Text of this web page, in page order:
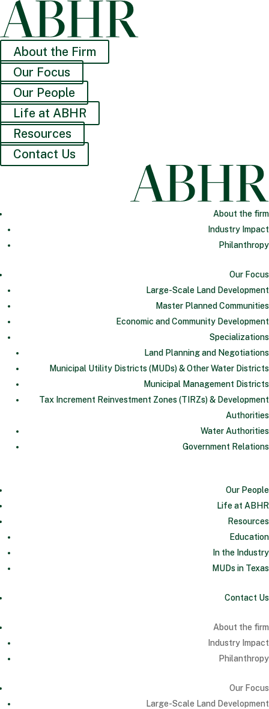
About the Firm
Our Focus
Our People
Life at ABHR
Resources
Contact Us
About the firm
Industry Impact
Philanthropy
Our Focus
Large-Scale Land Development
Master Planned Communities
Economic and Community Development
Specializations
Land Planning and Negotiations
Municipal Utility Districts (MUDs) & Other Water Districts
Municipal Management Districts
Tax Increment Reinvestment Zones (TIRZs) & Development
Authorities
Water Authorities
Government Relations
Our People
Life at ABHR
Resources
Education
In the Industry
MUDs in Texas
Contact Us
About the firm
Industry Impact
Philanthropy
Our Focus
Large-Scale Land Development